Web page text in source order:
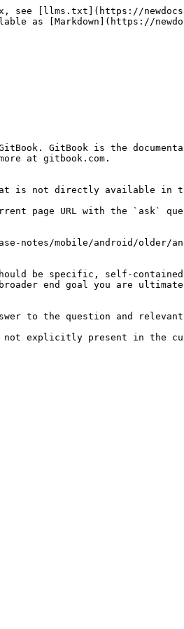
see [llms.txt](https://
as [Markdown](https://
GitBook is the
at gitbook.com.
is not directly available in
page URL with the `ask`
notes/mobile/android/older/
be specific, self-
end goal you are
to the question and relevant
is not explicitly present in